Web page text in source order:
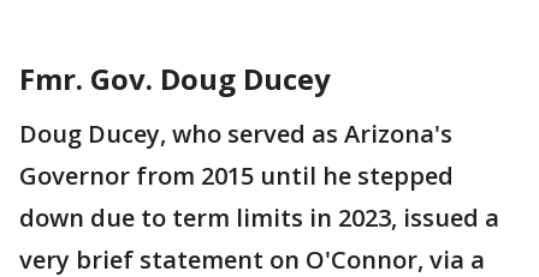
Fmr. Gov. Doug Ducey
Doug Ducey, who served as Arizona's
Governor from 2015 until he stepped
down due to term limits in 2023, issued a
very brief statement on O'Connor, via a